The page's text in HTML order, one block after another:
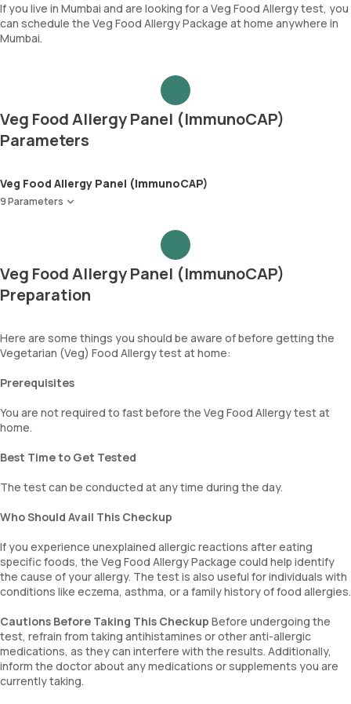
If you live in Mumbai and are looking for a Veg Food Allergy test, you
can schedule the Veg Food Allergy Package at home anywhere in
Mumbai.
Veg Food Allergy Panel (ImmunoCAP)
Parameters
Veg Food Allergy Panel (ImmunoCAP)
9 Parameters
Garlic
Onion
Celery
Paprica(Bell Pepper/Capsicum)
Immunoglobulin E (Total IgE)
Veg Food Allergy Panel (ImmunoCAP)
Preparation
Here are some things you should be aware of before getting the
Vegetarian (Veg) Food Allergy test at home:
Prerequisites
You are not required to fast before the Veg Food Allergy test at
home.
Best Time to Get Tested
The test can be conducted at any time during the day.
Who Should Avail This Checkup
If you experience unexplained allergic reactions after eating
specific foods, the Veg Food Allergy Package could help identify
the cause of your allergy. The test is also useful for individuals with
conditions like eczema, asthma, or a family history of food allergies.
Cautions Before Taking This Checkup Before undergoing the
test, refrain from taking antihistamines or other anti-allergic
medications, as they can interfere with the results. Additionally,
inform the doctor about any medications or supplements you are
currently taking.